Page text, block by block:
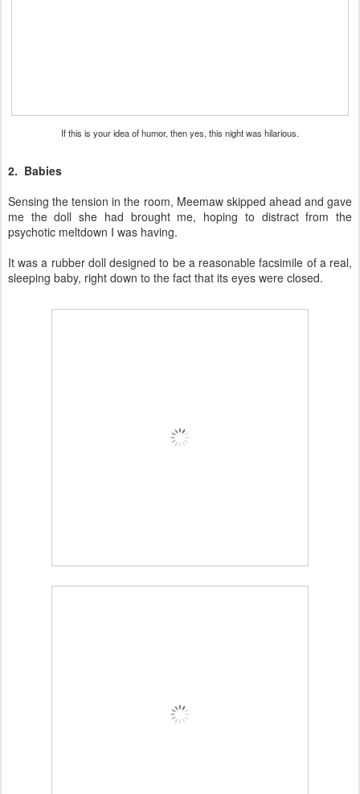
If this is your idea of humor, then yes, this night was hilarious.
2. Babies
Sensing the tension in the room, Meemaw skipped ahead and gave
me the doll she had brought me, hoping to distract from the
psychotic meltdown I was having.
It was a rubber doll designed to be a reasonable facsimile of a real,
sleeping baby, right down to the fact that its eyes were closed.